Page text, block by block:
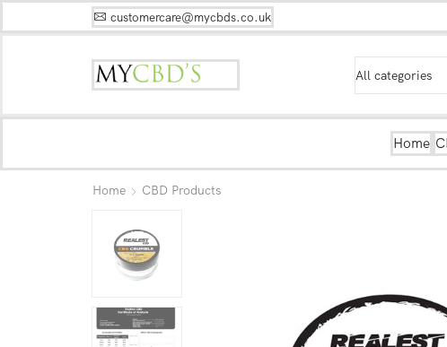
customercare@mycbds.co.uk
Home
Home CBD Products